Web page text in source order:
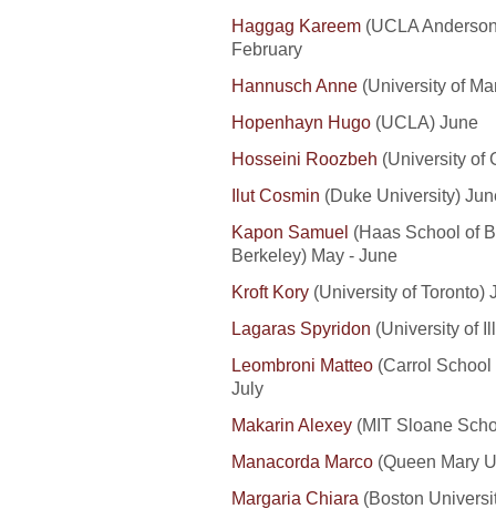
Haggag Kareem (UCLA
February
Hannusch Anne (University of
Hopenhayn Hugo (UCLA) June
Hosseini Roozbeh (University of
Ilut Cosmin (Duke University)
Kapon Samuel (Haas School of
Berkeley) May - June
Kroft Kory (University of Toronto)
Lagaras Spyridon (University of
Leombroni Matteo (Carrol
July
Makarin Alexey (MIT Sloane
Manacorda Marco (Queen Mary
Margaria Chiara (Boston